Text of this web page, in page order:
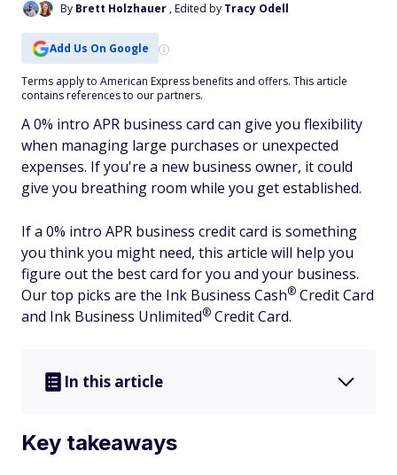
By Brett Holzhauer , Edited by Tracy Odell
Add Us On Google
Terms apply to American Express benefits and offers. This article
contains references to our partners.
A 0% intro APR business card can give you flexibility
when managing large purchases or unexpected
expenses. If you're a new business owner, it could
give you breathing room while you get established.
If a 0% intro APR business credit card is something
you think you might need, this article will help you
figure out the best card for you and your business.
Our top picks are the Ink Business Cash® Credit Card
and Ink Business Unlimited® Credit Card.
In this article
Key takeaways